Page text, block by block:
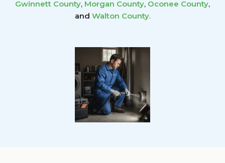
Gwinnett County, Morgan County, Oconee County,
and Walton County.